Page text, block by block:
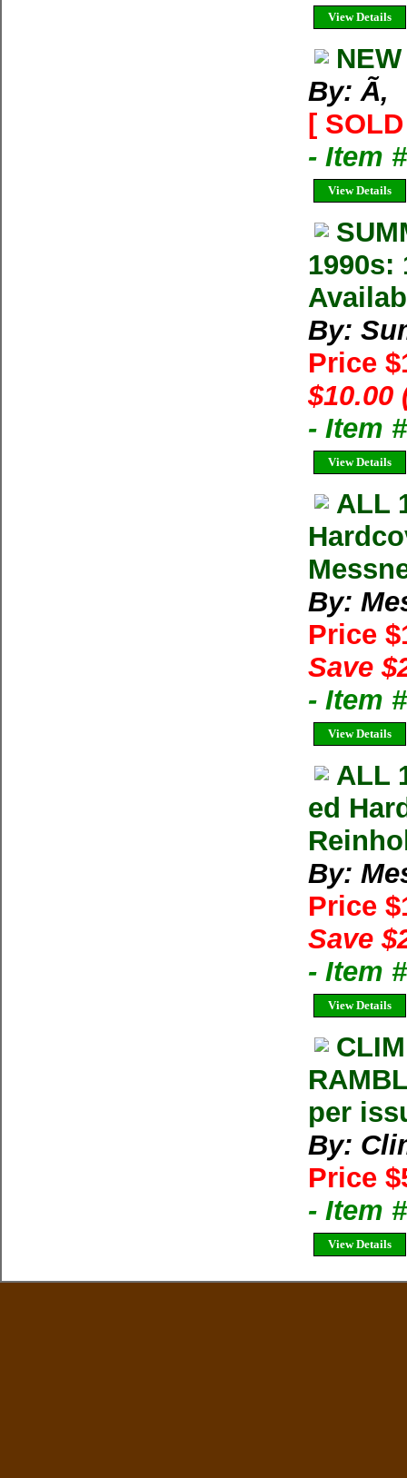
View Details
By: Ã‚
[
- Item
View Details
1990s:
By:
Price
$10.00
- Item
View Details
ALL
By:
Price
Save
- Item
View Details
ALL
ed
By:
Price
Save
- Item
View Details
per
By:
Price
- Item
View Details